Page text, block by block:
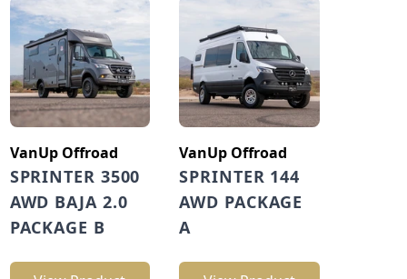
VanUp Offroad
SPRINTER 3500
AWD BAJA 2.0
PACKAGE B
VanUp Offroad
SPRINTER 144
AWD PACKAGE
A